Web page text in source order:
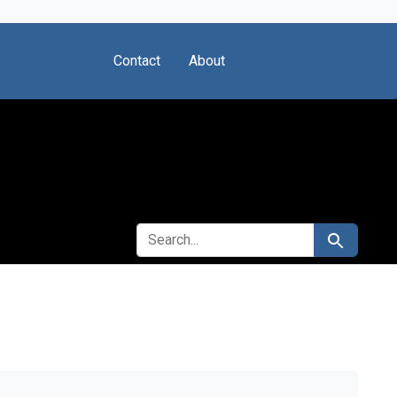
Contact About
SEARCH FOR Search